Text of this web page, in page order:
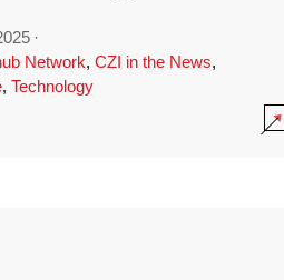
·
Network, CZI in the News,
, Technology